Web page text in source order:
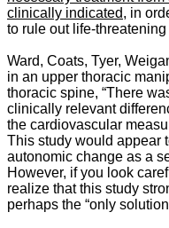
clinically indicated, in
to rule out life-
Ward, Coats, Tyer,
in an upper thoracic
thoracic spine, “There
clinically relevant
the cardiovascular
This study would appear
autonomic change as a
However, if you look
realize that this study
perhaps the “only